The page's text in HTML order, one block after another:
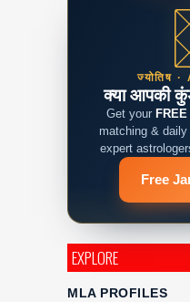
ज्योतिष
क्या आपकी
Get your
matching &
expert
Free
EXPLORE
MLA PROFILES